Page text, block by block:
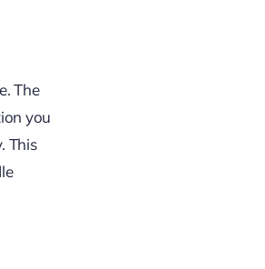
The
you
This